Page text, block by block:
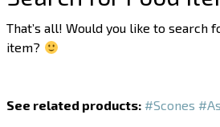
That’s all! Would you like to search
item?
See related products: #Scones